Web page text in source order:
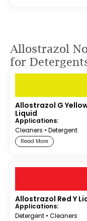
Allostrazol
for
Allostrazol G
Liquid
Applications:
Cleaners • Detergent
Read More
Allostrazol Red Y
Applications:
Detergent • Cleaners